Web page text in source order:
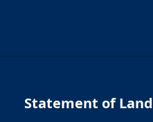
Statement of